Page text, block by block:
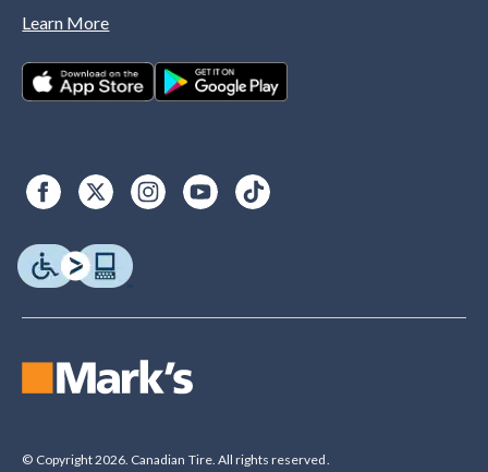
Learn More
© Copyright 2026. Canadian Tire. All rights reserved.